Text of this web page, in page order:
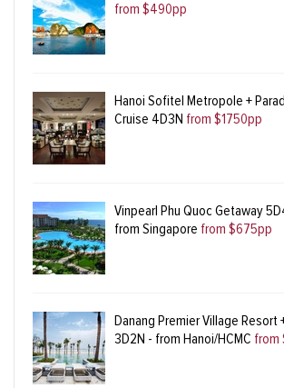
from $490pp
Hanoi Sofitel Metropole +
Cruise 4D3N from $1750pp
Vinpearl Phu Quoc Getaway
from Singapore from $675pp
Danang Premier Village Resort
3D2N - from Hanoi/HCMC from